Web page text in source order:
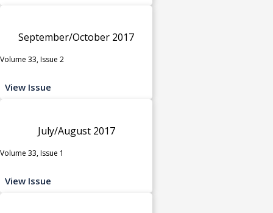
September/October 2017
Volume 33, Issue 2
View Issue
July/August 2017
Volume 33, Issue 1
View Issue